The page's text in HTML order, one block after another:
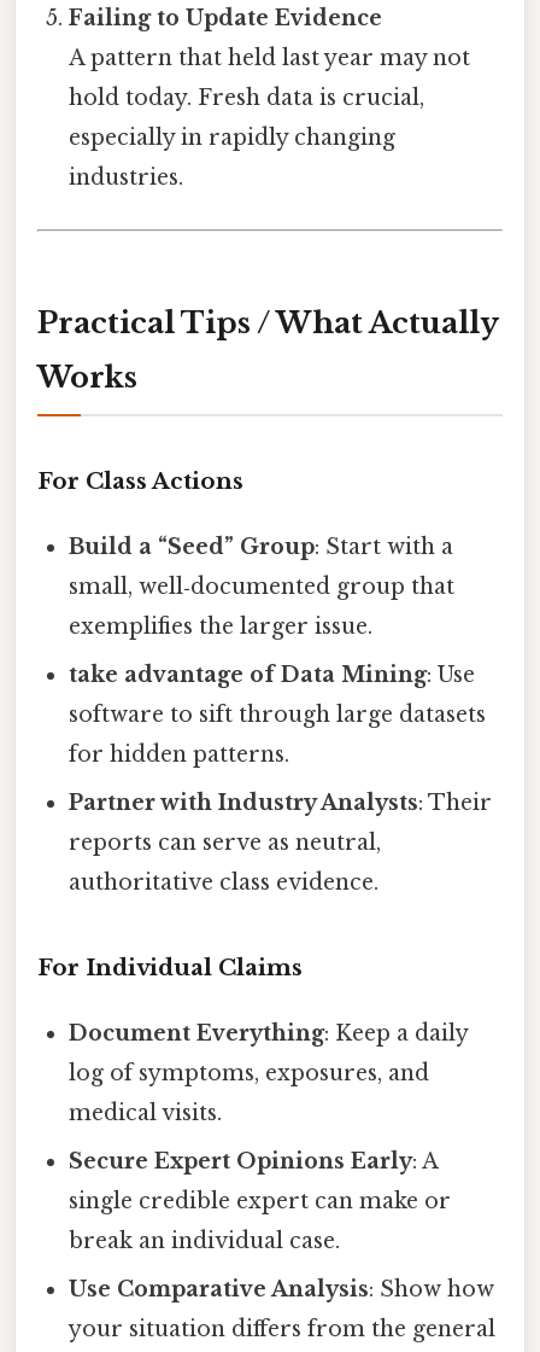
Failing to Update Evidence
A pattern that held last year may not
hold today. Fresh data is crucial,
especially in rapidly changing
industries.
Practical Tips / What Actually
Works
For Class Actions
Build a “Seed” Group: Start with a
small, well‑documented group that
exemplifies the larger issue.
take advantage of Data Mining: Use
software to sift through large datasets
for hidden patterns.
Partner with Industry Analysts: Their
reports can serve as neutral,
authoritative class evidence.
For Individual Claims
Document Everything: Keep a daily
log of symptoms, exposures, and
medical visits.
Secure Expert Opinions Early: A
single credible expert can make or
break an individual case.
Use Comparative Analysis: Show how
your situation differs from the general